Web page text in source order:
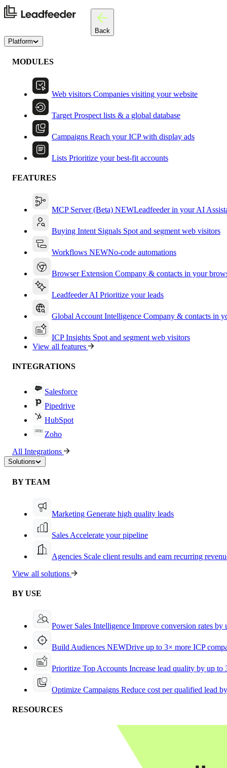
Back
Platform
MODULES
Web visitors Companies visiting your website
Target Prospect lists & a global database
Campaigns Reach your ICP with display ads
Lists Prioritize your best-fit accounts
FEATURES
MCP Server (Beta) NEWLeadfeeder in your AI
Buying Intent Signals Spot and segment web visitors
Workflows NEWNo-code automations
Browser Extension Company & contacts in your
Leadfeeder AI Prioritize your leads
Global Account Intelligence Company & contacts in
ICP Insights Spot and segment web visitors
View all features
INTEGRATIONS
Salesforce
Pipedrive
HubSpot
Zoho
All Integrations
Solutions
BY TEAM
Marketing Generate high quality leads
Sales Accelerate your pipeline
Agencies Scale client results and earn recurring
View all solutions
BY USE
Power Sales Intelligence Improve conversion rates by
Build Audiences NEWDrive up to 3× more ICP
Prioritize Top Accounts Increase lead quality by up to
Optimize Campaigns Reduce cost per qualified lead
RESOURCES